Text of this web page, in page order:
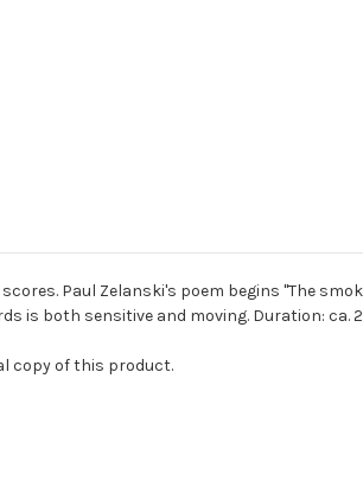
Paul Zelanski's poem begins "The
is both sensitive and moving. Duration: ca.
copy of this product.